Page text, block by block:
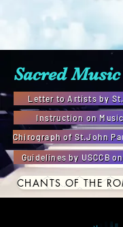
Sacred
Letter to Artists by
Instruction on
Guidelines by USCCB